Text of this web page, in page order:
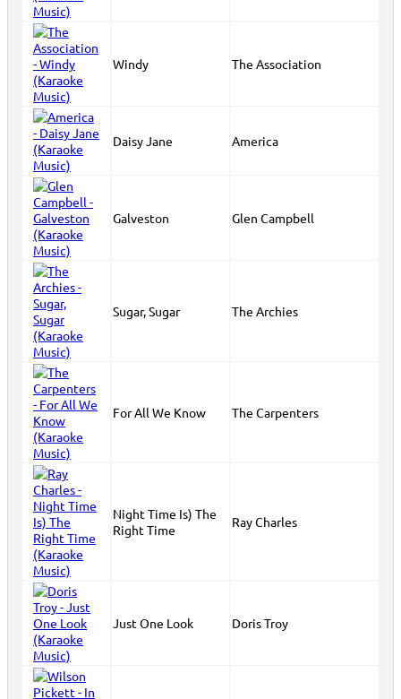
Windy The Association
Daisy Jane America
Galveston Glen Campbell
Sugar, Sugar The Archies
For All We Know The Carpenters
Night Time Is) The
Right Time
Ray Charles
Just One Look Doris Troy